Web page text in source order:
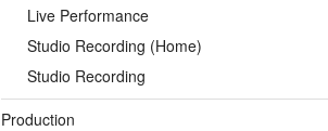
Live Performance
Studio Recording (Home)
Studio Recording
Production